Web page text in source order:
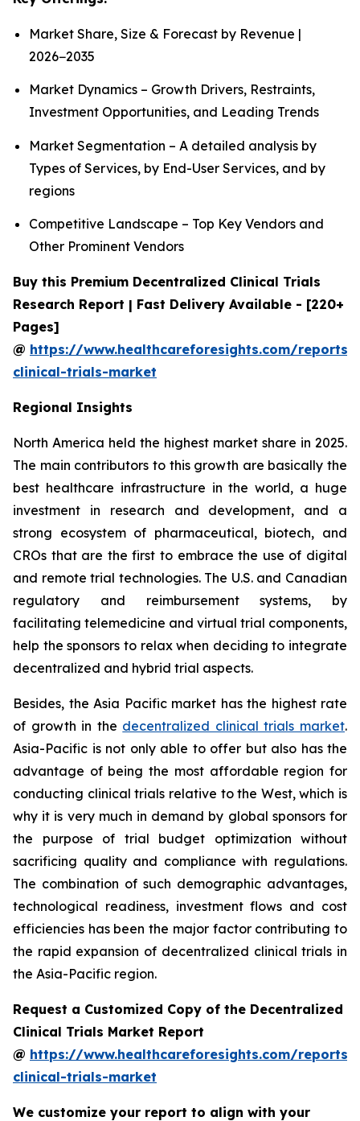
Market Share, Size & Forecast by Revenue |
2026−2035
Market Dynamics – Growth Drivers, Restraints,
Investment Opportunities, and Leading Trends
Market Segmentation – A detailed analysis by
Types of Services, by End-User Services, and by
regions
Competitive Landscape – Top Key Vendors and
Other Prominent Vendors
Buy this Premium Decentralized Clinical Trials
Research Report | Fast Delivery Available - [220+
Pages]
@ https://www.healthcareforesights.com/reports/
clinical-trials-market
Regional Insights
North America held the highest market share in 2025.
The main contributors to this growth are basically the
best healthcare infrastructure in the world, a huge
investment in research and development, and a
strong ecosystem of pharmaceutical, biotech, and
CROs that are the first to embrace the use of digital
and remote trial technologies. The U.S. and Canadian
regulatory and reimbursement systems, by
facilitating telemedicine and virtual trial components,
help the sponsors to relax when deciding to integrate
decentralized and hybrid trial aspects.
Besides, the Asia Pacific market has the highest rate
of growth in the decentralized clinical trials market.
Asia-Pacific is not only able to offer but also has the
advantage of being the most affordable region for
conducting clinical trials relative to the West, which is
why it is very much in demand by global sponsors for
the purpose of trial budget optimization without
sacrificing quality and compliance with regulations.
The combination of such demographic advantages,
technological readiness, investment flows and cost
efficiencies has been the major factor contributing to
the rapid expansion of decentralized clinical trials in
the Asia-Pacific region.
Request a Customized Copy of the Decentralized
Clinical Trials Market Report
@ https://www.healthcareforesights.com/reports/
clinical-trials-market
We customize your report to align with your